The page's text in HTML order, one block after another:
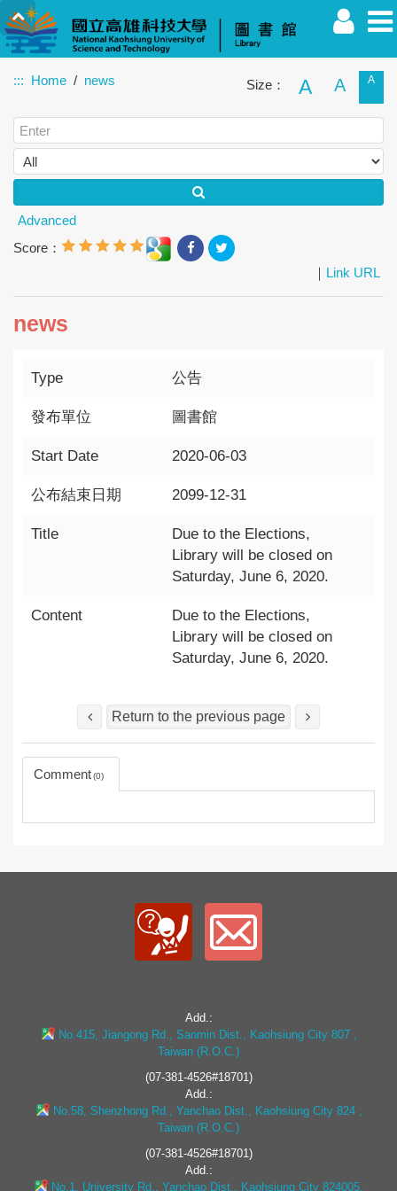
Faculty Student Alumnus Others Guest
::: Home news Size： A A A
Advanced
Score：
｜ Link URL
news
Type 公告
發布單位 圖書館
Start Date 2020-06-03
公布結束日期 2099-12-31
Title
Due to the Elections,
Library will be closed on
Saturday, June 6, 2020.
Content
Due to the Elections,
Library will be closed on
Saturday, June 6, 2020.
Return to the previous page
Comment 0
Add.:
No.415, Jiangong Rd., Sanmin Dist., Kaohsiung City 807 ,
Taiwan (R.O.C.)
(07-381-4526#18701)
Add.:
No.58, Shenzhong Rd., Yanchao Dist., Kaohsiung City 824 ,
Taiwan (R.O.C.)
(07-381-4526#18701)
Add.:
No.1, University Rd., Yanchao Dist., Kaohsiung City 824005,